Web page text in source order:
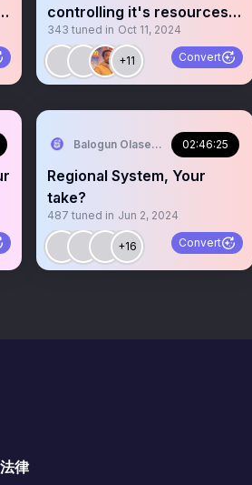
controlling it's resources &
LAW Your take?🎙️
343 tuned in Oct 11, 2024
+11 Convert
Agba Balogun Olaseni aka Ola Omo Iya
02:46:25
Regional System, Your
take?
487 tuned in Jun 2, 2024
+16 Convert
法律